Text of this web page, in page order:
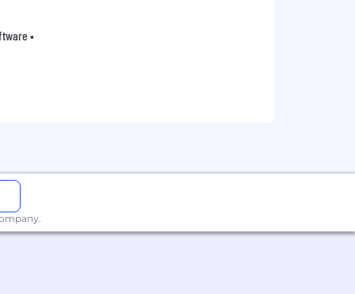
•